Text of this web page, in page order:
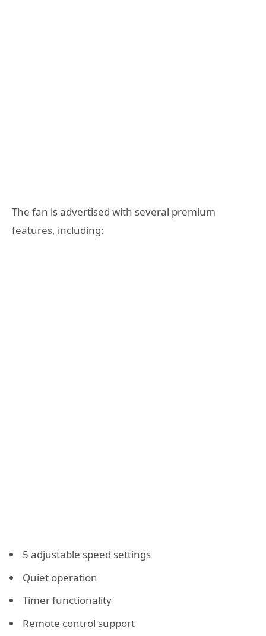
The fan is advertised with several premium
features, including:
5 adjustable speed settings
Quiet operation
Timer functionality
Remote control support